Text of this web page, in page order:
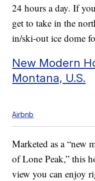
24 hours a day. If
get to take in the
in/ski-out ice dome
New Modern
Montana, U.S.
Airbnb
Marketed as a “new
of Lone Peak,” this
view you can enjoy